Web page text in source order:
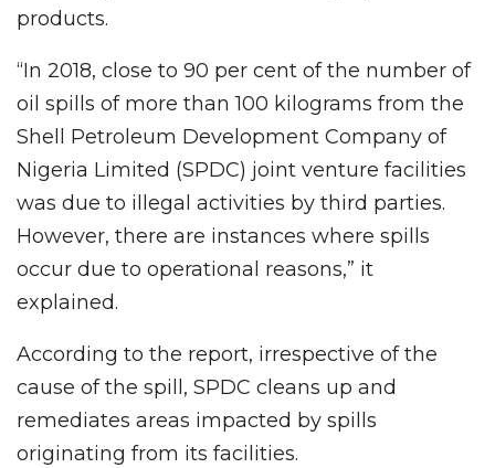
products.
“In 2018, close to 90 per cent of the number of
oil spills of more than 100 kilograms from the
Shell Petroleum Development Company of
Nigeria Limited (SPDC) joint venture facilities
was due to illegal activities by third parties.
However, there are instances where spills
occur due to operational reasons,” it
explained.
According to the report, irrespective of the
cause of the spill, SPDC cleans up and
remediates areas impacted by spills
originating from its facilities.